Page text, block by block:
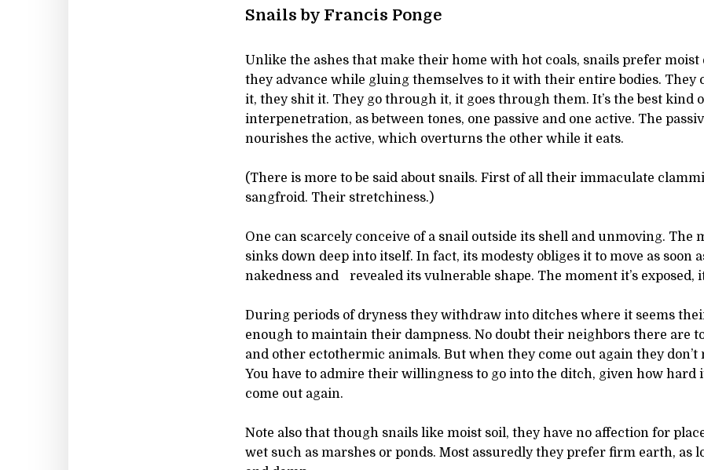
Snails by Francis Ponge
Unlike the ashes that make their home with hot coals, snails prefer moist
they advance while gluing themselves to it with their entire bodies. They
it, they shit it. They go through it, it goes through them. It’s the best kind
interpenetration, as between tones, one passive and one active. The
nourishes the active, which overturns the other while it eats.
(There is more to be said about snails. First of all their immaculate
sangfroid. Their stretchiness.)
One can scarcely conceive of a snail outside its shell and unmoving. The
sinks down deep into itself. In fact, its modesty obliges it to move as soon
nakedness and revealed its vulnerable shape. The moment it’s exposed,
During periods of dryness they withdraw into ditches where it seems
enough to maintain their dampness. No doubt their neighbors there are
and other ectothermic animals. But when they come out again they don’t
You have to admire their willingness to go into the ditch, given how hard
come out again.
Note also that though snails like moist soil, they have no affection for
wet such as marshes or ponds. Most assuredly they prefer firm earth, as